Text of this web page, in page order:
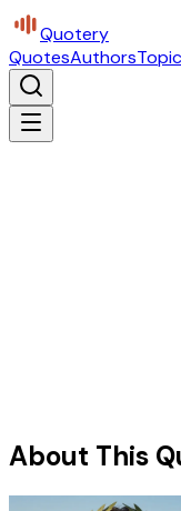
Quotery
QuotesAuthors
About This